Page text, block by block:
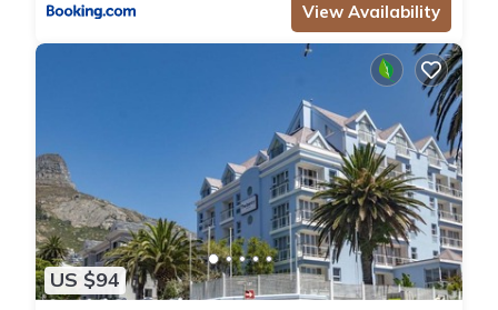
View Availability
US $94